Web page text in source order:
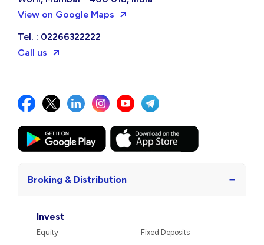
View on Google Maps
Tel. : 02266322222
Call us
Broking & Distribution −
Invest
Equity Fixed Deposits